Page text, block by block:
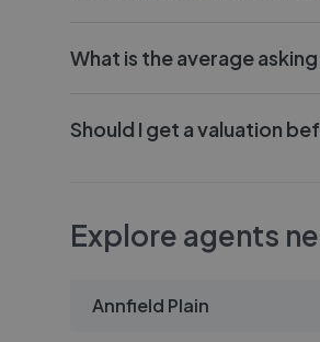
What is the average
Should I get a valuation
Explore agents
Annfield Plain